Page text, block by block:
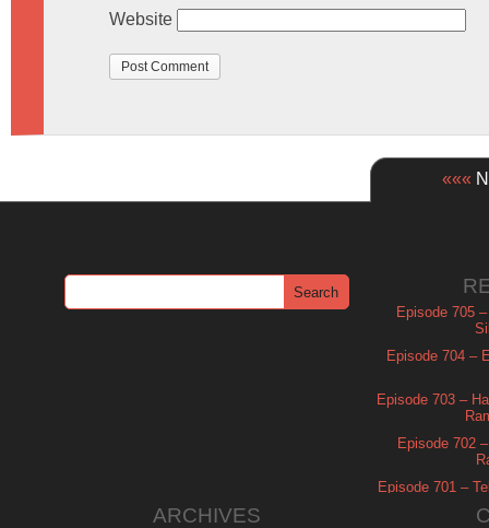
Website
«««
Episode 705
Episode 704 –
Episode 703 –
Episode 702
Episode 701 –
ARCHIVES